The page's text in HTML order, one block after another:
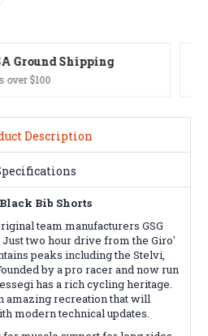
Exchanges
returns on all items
Description
Bib Shorts
team manufacturers GSG
two hour drive from the Giro'
peaks including the Stelvi,
by a pro racer and now run
has a rich cycling heritage.
amazing recreation that will
modern technical updates.